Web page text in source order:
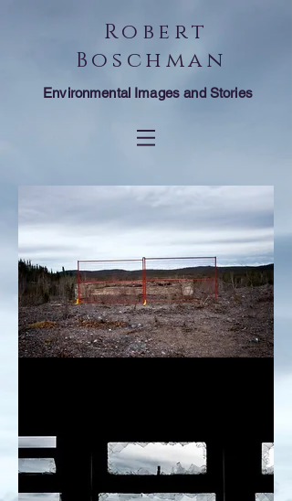
Robert
Boschman
Environmental Images and Stories